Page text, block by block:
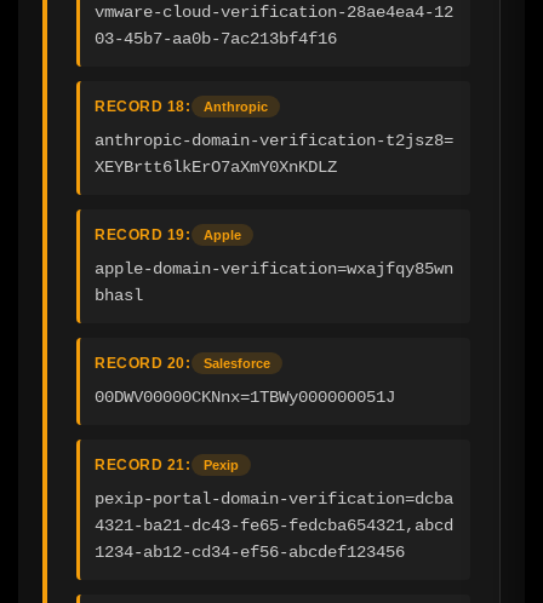
vmware-cloud-verification-28ae4ea4-12
03-45b7-aa0b-7ac213bf4f16
RECORD 18: Anthropic
anthropic-domain-verification-t2jsz8=
XEYBrtt6lkErO7aXmY0XnKDLZ
RECORD 19: Apple
apple-domain-verification=wxajfqy85wn
bhasl
RECORD 20: Salesforce
00DWV00000CKNnx=1TBWy000000051J
RECORD 21: Pexip
pexip-portal-domain-verification=dcba
4321-ba21-dc43-fe65-fedcba654321,abcd
1234-ab12-cd34-ef56-abcdef123456